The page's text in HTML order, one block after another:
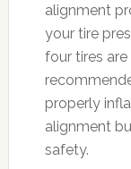
alignment
your tire
four tires
properly
alignment
safety.